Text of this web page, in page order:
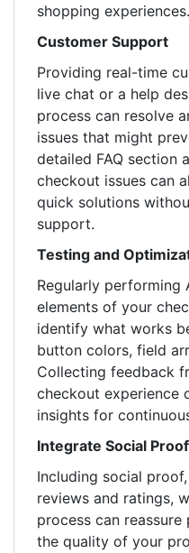
shopping experiences.
Customer Support
Providing real-time
live chat or a help
process can resolve
issues that might
detailed FAQ section
checkout issues can
quick solutions
support.
Testing and
Regularly performing
elements of your
identify what works
button colors, field
Collecting feedback
checkout experience
insights for
Integrate Social
Including social
reviews and ratings,
process can
the quality of your